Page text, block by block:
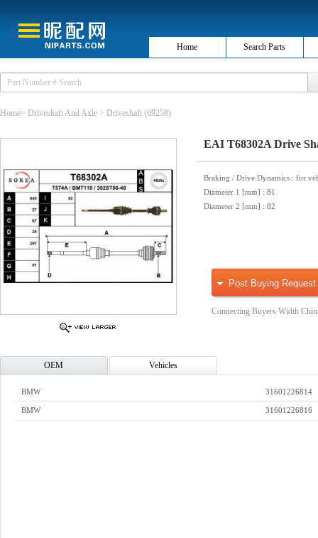
Home Search Parts
Home> Driveshaft And Axle > Driveshaft (69258)
EAI T68302A Drive
Braking / Drive Dynamics : for
Diameter 1 [mm] : 81
Diameter 2 [mm] : 82
Post Buying Request
Connecting Buyers Width
OEM Vehicles
BMW 31601226814
BMW 31601226816